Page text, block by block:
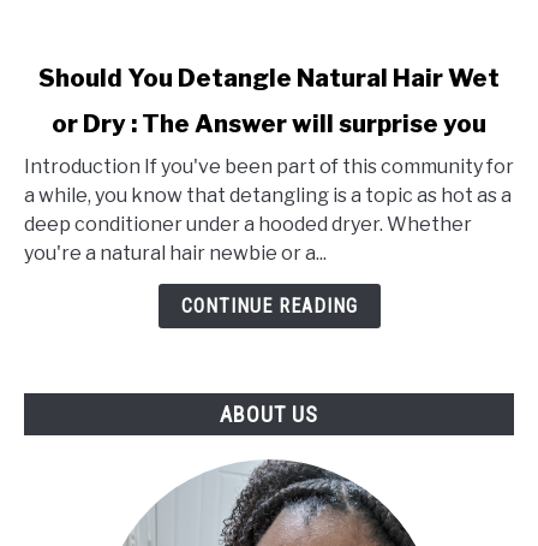
link
Should
You
Detangle
Natural
Hair
Wet
will
Should You Detangle Natural Hair Wet
or Dry : The Answer will surprise you
Introduction If you've been part of this community for
a while, you know that detangling is a topic as hot as a
deep conditioner under a hooded dryer. Whether
you're a natural hair newbie or a...
CONTINUE READING
ABOUT US